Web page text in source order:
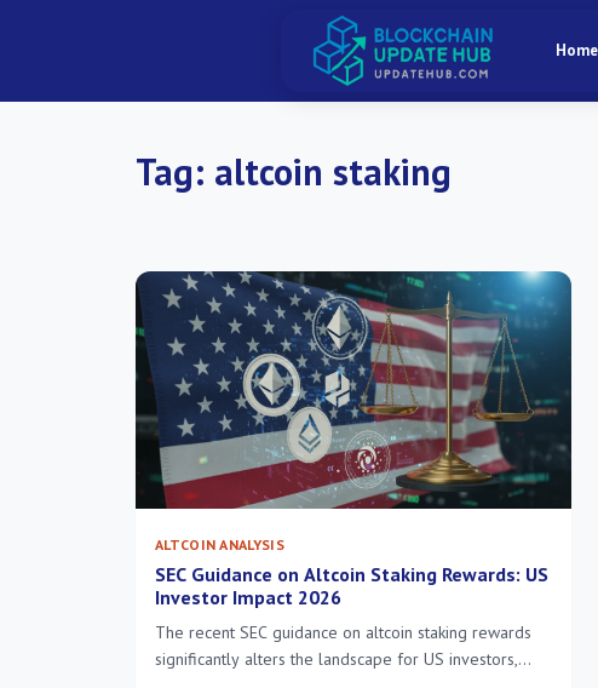
Home
Tag: altcoin staking
ALTCOIN ANALYSIS
SEC Guidance on Altcoin Staking Rewards: US
Investor Impact 2026
The recent SEC guidance on altcoin staking rewards
significantly alters the landscape for US investors,